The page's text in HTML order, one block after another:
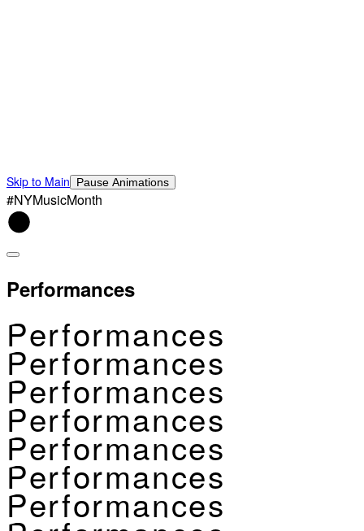
Skip to Main Pause Animations
#NYMusicMonth
Performances
Performances
Performances
Performances
Performances
Performances
Performances
Performances